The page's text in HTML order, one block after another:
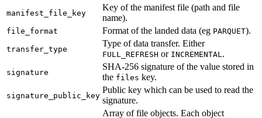
manifest_file_key
Key of the manifest file (path and file
name).
file_format Format of the landed data (eg PARQUET).
transfer_type
Type of data transfer. Either
FULL_REFRESH or INCREMENTAL .
signature
SHA-256 signature of the value stored in
the files key.
signature_public_key
Public key which can be used to read the
signature.
Array of file objects. Each object